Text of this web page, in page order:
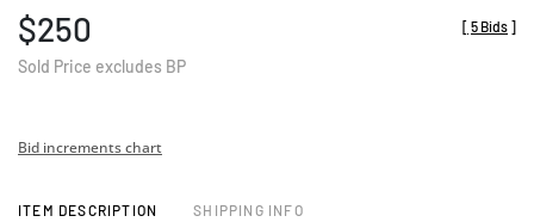
$250
Sold Price excludes BP
[ 5 Bids ]
Bid increments chart
ITEM DESCRIPTION SHIPPING INFO